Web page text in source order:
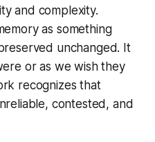
and complexity.
as something
unchanged. It
or as we wish they
recognizes that
contested, and